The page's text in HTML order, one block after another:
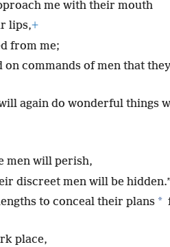
me with their mouth
lips,+
from me;
commands of men that
again do wonderful things
men will perish,
discreet men will be
to conceal their plans *
place,